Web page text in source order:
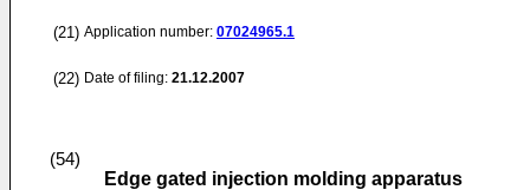
(21) Application number: 07024965.1
(22) Date of filing: 21.12.2007
(54)
Edge gated injection molding apparatus